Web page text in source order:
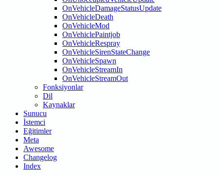
OnVehicleDamageStatusUpdate
OnVehicleDeath
OnVehicleMod
OnVehiclePaintjob
OnVehicleRespray
OnVehicleSirenStateChange
OnVehicleSpawn
OnVehicleStreamIn
OnVehicleStreamOut
Fonksiyonlar
Dil
Kaynaklar
Sunucu
İstemci
Eğitimler
Meta
Awesome
Changelog
Index